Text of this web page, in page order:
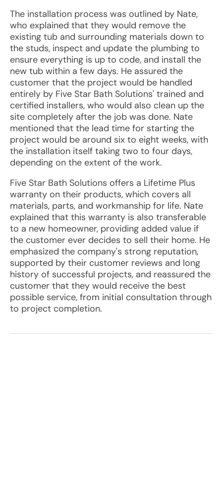
The installation process was outlined by Nate,
who explained that they would remove the
existing tub and surrounding materials down to
the studs, inspect and update the plumbing to
ensure everything is up to code, and install the
new tub within a few days. He assured the
customer that the project would be handled
entirely by Five Star Bath Solutions' trained and
certified installers, who would also clean up the
site completely after the job was done. Nate
mentioned that the lead time for starting the
project would be around six to eight weeks, with
the installation itself taking two to four days,
depending on the extent of the work.
Five Star Bath Solutions offers a Lifetime Plus
warranty on their products, which covers all
materials, parts, and workmanship for life. Nate
explained that this warranty is also transferable
to a new homeowner, providing added value if
the customer ever decides to sell their home. He
emphasized the company's strong reputation,
supported by their customer reviews and long
history of successful projects, and reassured the
customer that they would receive the best
possible service, from initial consultation through
to project completion.